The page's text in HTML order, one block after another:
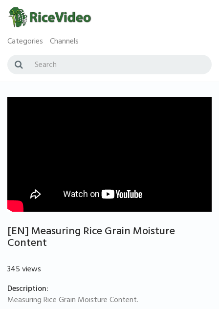
Categories Channels
[EN] Measuring Rice Grain Moisture
Content
345 views
Description:
Measuring Rice Grain Moisture Content.